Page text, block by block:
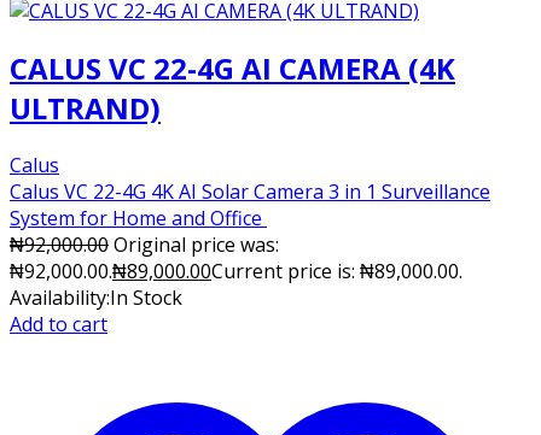
CALUS VC 22-4G AI CAMERA (4K
ULTRAND)
Calus
Calus VC 22-4G 4K AI Solar Camera 3 in 1 Surveillance
System for Home and Office
₦92,000.00Original price was:
₦92,000.00.₦89,000.00Current price is: ₦89,000.00.
Availability:In Stock
Add to cart